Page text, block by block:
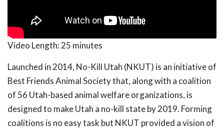
Video Length: 25 minutes
Launched in 2014, No-Kill Utah (NKUT) is an initiative of
Best Friends Animal Society that, along with a coalition
of 56 Utah-based animal welfare organizations, is
designed to make Utah a no-kill state by 2019. Forming
coalitions is no easy task but NKUT provided a vision of